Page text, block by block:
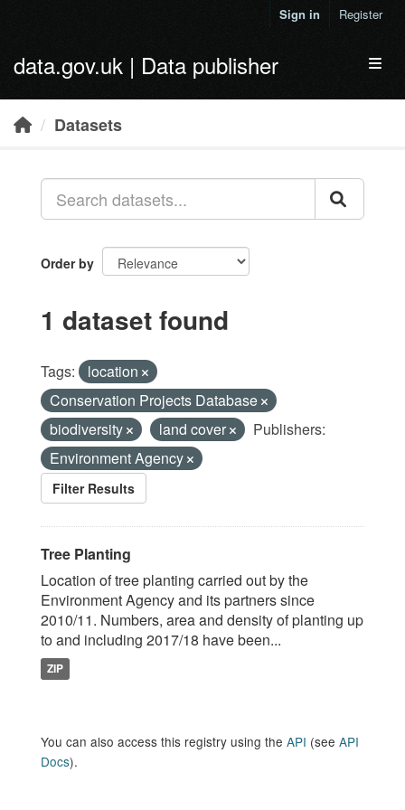
Sign in Register
data.gov.uk | Data publisher
Datasets
Order by
1 dataset found
Tags:
location
Conservation Projects Database
biodiversity
land cover
Publishers:
Environment Agency
Filter Results
Tree Planting
Location of tree planting carried out by the
Environment Agency and its partners since
2010/11. Numbers, area and density of planting up
to and including 2017/18 have been...
ZIP
You can also access this registry using the API (see API
Docs).